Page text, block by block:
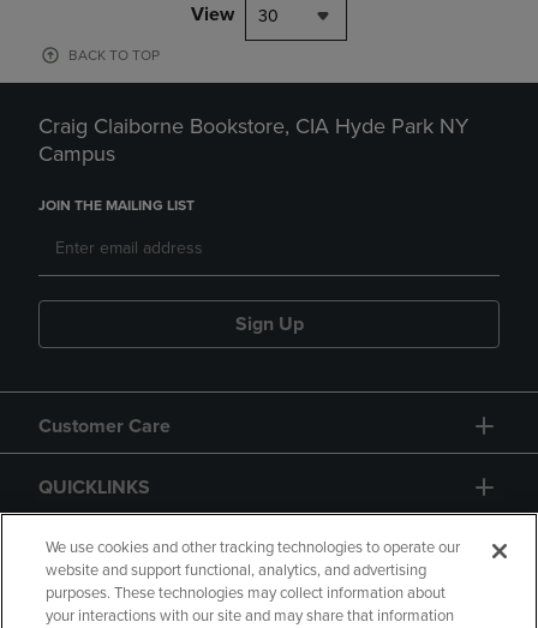
View 30
BACK TO TOP
Craig Claiborne Bookstore, CIA Hyde Park NY
Campus
JOIN THE MAILING LIST
Sign Up
Customer Care
QUICKLINKS
GIFT CARD
We use cookies and other tracking technologies to operate our
website and support functional, analytics, and advertising
purposes. These technologies may collect information about
your interactions with our site and may share that information